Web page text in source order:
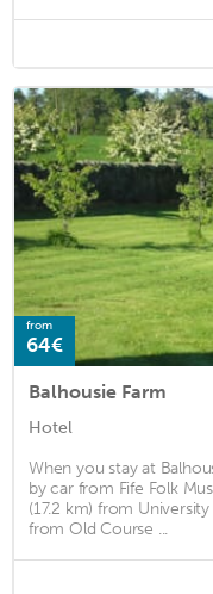
from
64€
Balhousie Farm
Hotel
When you stay at
by car from Fife Folk
(17.2 km) from
from Old Course ...